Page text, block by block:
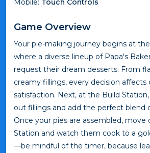
Game Overview
Your pie-making journey begins at
where a diverse lineup of Papa's
request their dream desserts. From
creamy fillings, every decision affects
satisfaction. Next, at the Build
out fillings and add the perfect blend
Once your pies are assembled, move
Station and watch them cook to a
—be mindful of the timer, because